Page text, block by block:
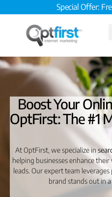
Special Offer:
Boost Your
OptFirst: The #1
At OptFirst, we specialize in
helping businesses enhance
leads. Our expert team
brand stands out in